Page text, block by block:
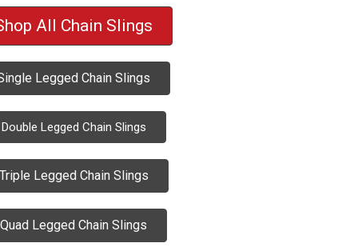
All Chain Slings
Legged Chain Slings
Double Legged Chain Slings
Triple Legged Chain Slings
Quad Legged Chain Slings